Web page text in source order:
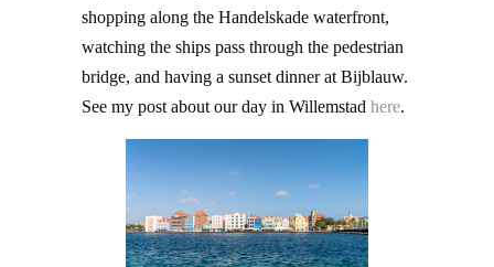
shopping along the Handelskade waterfront,
watching the ships pass through the pedestrian
bridge, and having a sunset dinner at Bijblauw.
See my post about our day in Willemstad here.